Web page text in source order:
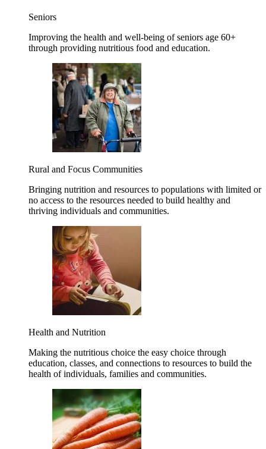
Seniors
Improving the health and well-being of seniors age 60+
through providing nutritious food and education.
Rural and Focus Communities
Bringing nutrition and resources to populations with limited or
no access to the resources needed to build healthy and
thriving individuals and communities.
Health and Nutrition
Making the nutritious choice the easy choice through
education, classes, and connections to resources to build the
health of individuals, families and communities.